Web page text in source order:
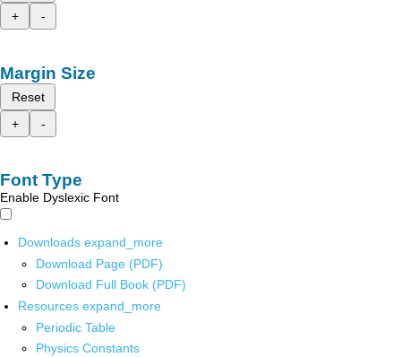
+
-
Margin Size
Reset
+
-
Font Type
Enable Dyslexic Font
Downloads expand_more
Download Page (PDF)
Download Full Book (PDF)
Resources expand_more
Periodic Table
Physics Constants